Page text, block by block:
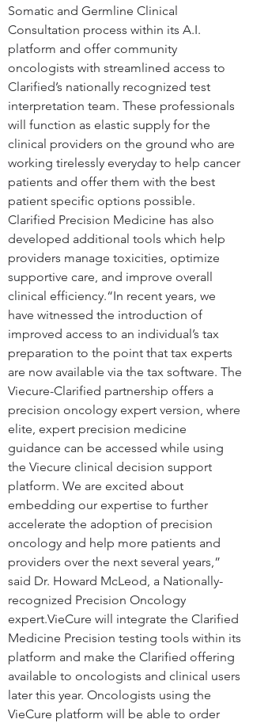
Somatic and Germline Clinical
Consultation process within its A.I.
platform and offer community
oncologists with streamlined access to
Clarified’s nationally recognized test
interpretation team. These professionals
will function as elastic supply for the
clinical providers on the ground who are
working tirelessly everyday to help cancer
patients and offer them with the best
patient specific options possible.
Clarified Precision Medicine has also
developed additional tools which help
providers manage toxicities, optimize
supportive care, and improve overall
clinical efficiency.“In recent years, we
have witnessed the introduction of
improved access to an individual’s tax
preparation to the point that tax experts
are now available via the tax software. The
Viecure-Clarified partnership offers a
precision oncology expert version, where
elite, expert precision medicine
guidance can be accessed while using
the Viecure clinical decision support
platform. We are excited about
embedding our expertise to further
accelerate the adoption of precision
oncology and help more patients and
providers over the next several years,”
said Dr. Howard McLeod, a Nationally-
recognized Precision Oncology
expert.VieCure will integrate the Clarified
Medicine Precision testing tools within its
platform and make the Clarified offering
available to oncologists and clinical users
later this year. Oncologists using the
VieCure platform will be able to order